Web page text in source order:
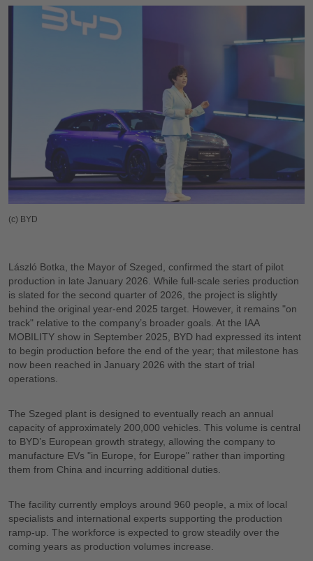
(c) BYD
László Botka, the Mayor of Szeged, confirmed the start of pilot
production in late January 2026. While full-scale series production
is slated for the second quarter of 2026, the project is slightly
behind the original year-end 2025 target. However, it remains "on
track" relative to the company’s broader goals. At the IAA
MOBILITY show in September 2025, BYD had expressed its intent
to begin production before the end of the year; that milestone has
now been reached in January 2026 with the start of trial
operations.
The Szeged plant is designed to eventually reach an annual
capacity of approximately 200,000 vehicles. This volume is central
to BYD’s European growth strategy, allowing the company to
manufacture EVs "in Europe, for Europe" rather than importing
them from China and incurring additional duties.
The facility currently employs around 960 people, a mix of local
specialists and international experts supporting the production
ramp-up. The workforce is expected to grow steadily over the
coming years as production volumes increase.